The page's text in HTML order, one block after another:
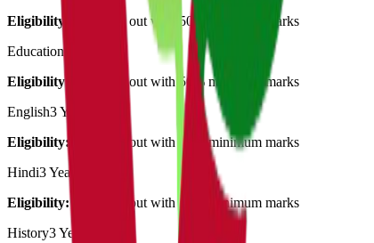
Eligibility:
12th pass out with 50% minimum marks
Education
Eligibility:
12th pass out with 50% minimum marks
English3 Years
Eligibility:
12th pass out with 50% minimum marks
Hindi3 Years
Eligibility:
12th pass out with 50% minimum marks
History3 Years